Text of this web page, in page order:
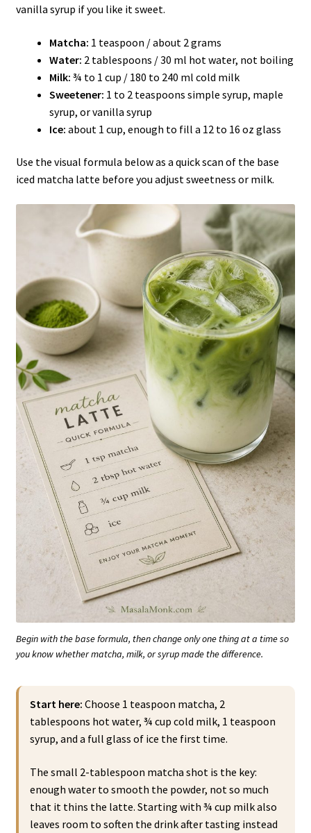
vanilla syrup if you like it sweet.
Matcha: 1 teaspoon / about 2 grams
Water: 2 tablespoons / 30 ml hot water, not boiling
Milk: ¾ to 1 cup / 180 to 240 ml cold milk
Sweetener: 1 to 2 teaspoons simple syrup, maple
syrup, or vanilla syrup
Ice: about 1 cup, enough to fill a 12 to 16 oz glass
Use the visual formula below as a quick scan of the base
iced matcha latte before you adjust sweetness or milk.
Begin with the base formula, then change only one thing at a time so
you know whether matcha, milk, or syrup made the difference.
Start here: Choose 1 teaspoon matcha, 2
tablespoons hot water, ¾ cup cold milk, 1 teaspoon
syrup, and a full glass of ice the first time.
The small 2-tablespoon matcha shot is the key:
enough water to smooth the powder, not so much
that it thins the latte. Starting with ¾ cup milk also
leaves room to soften the drink after tasting instead